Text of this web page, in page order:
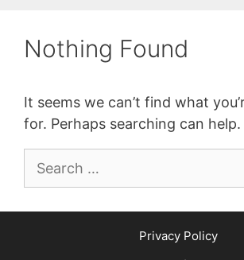
Nothing Found
It seems we can’t find what
for. Perhaps searching can help.
Search
Privacy Policy